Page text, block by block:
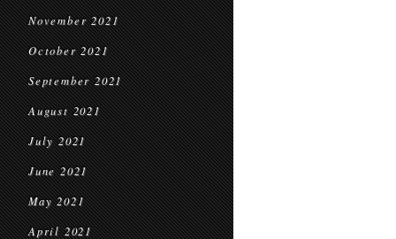
November 2021
October 2021
September 2021
August 2021
July 2021
June 2021
May 2021
April 2021